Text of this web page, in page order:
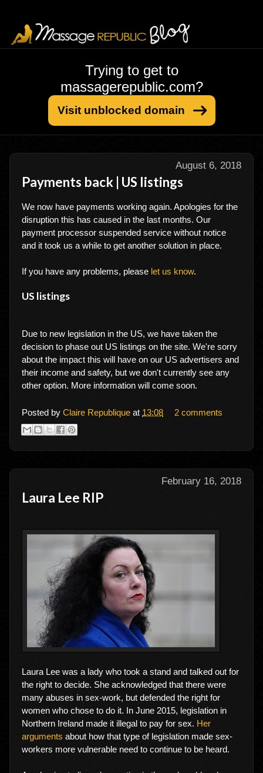
Trying to get to
massagerepublic.com?
Visit unblocked domain
August 6, 2018
Payments back | US listings
We now have payments working again. Apologies for the
disruption this has caused in the last months. Our
payment processor suspended service without notice
and it took us a while to get another solution in place.
If you have any problems, please let us know.
US listings
Due to new legislation in the US, we have taken the
decision to phase out US listings on the site. We're sorry
about the impact this will have on our US advertisers and
their income and safety, but we don't currently see any
other option. More information will come soon.
Posted by Claire Republique at 13:08 2 comments
February 16, 2018
Laura Lee RIP
Laura Lee was a lady who took a stand and talked out for
the right to decide. She acknowledged that there were
many abuses in sex-work, but defended the right for
women who chose to do it. In June 2015, legislation in
Northern Ireland made it illegal to pay for sex. Her
arguments about how that type of legislation made sex-
workers more vulnerable need to continue to be heard.